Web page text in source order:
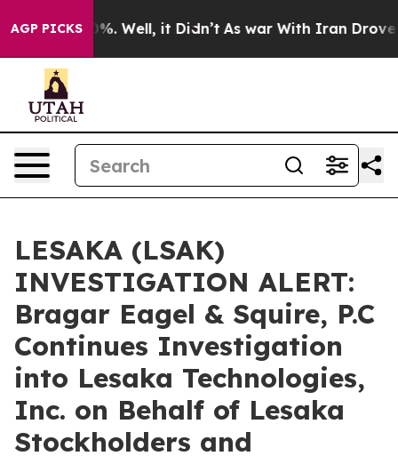
AGP PICKS40%. Well, it Didn’t As war With Iran Drove oil
LESAKA (LSAK)
INVESTIGATION ALERT:
Bragar Eagel & Squire, P.C
Continues Investigation
into Lesaka Technologies,
Inc. on Behalf of Lesaka
Stockholders and